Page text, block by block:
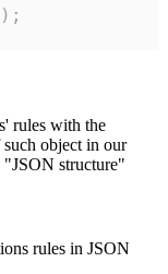
rules with the
such object in our
"JSON structure"
rules in JSON